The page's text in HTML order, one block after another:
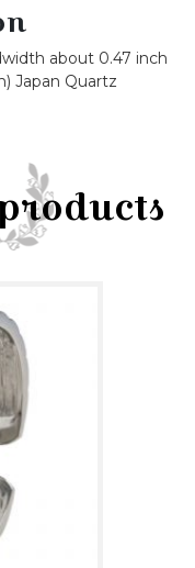
about 0.47 inch
Japan Quartz